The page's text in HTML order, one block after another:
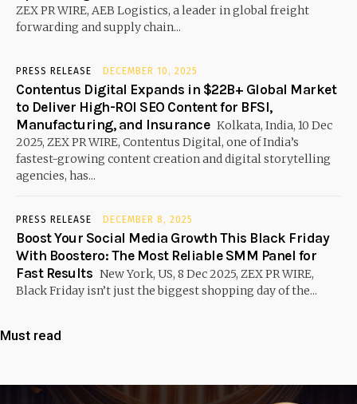
ZEX PR WIRE, AEB Logistics, a leader in global freight
forwarding and supply chain...
PRESS RELEASE DECEMBER 10, 2025
Contentus Digital Expands in $22B+ Global Market
to Deliver High-ROI SEO Content for BFSI,
Manufacturing, and Insurance Kolkata, India, 10 Dec
2025, ZEX PR WIRE, Contentus Digital, one of India’s
fastest-growing content creation and digital storytelling
agencies, has...
PRESS RELEASE DECEMBER 8, 2025
Boost Your Social Media Growth This Black Friday
With Boostero: The Most Reliable SMM Panel for
Fast Results New York, US, 8 Dec 2025, ZEX PR WIRE,
Black Friday isn’t just the biggest shopping day of the...
Must read